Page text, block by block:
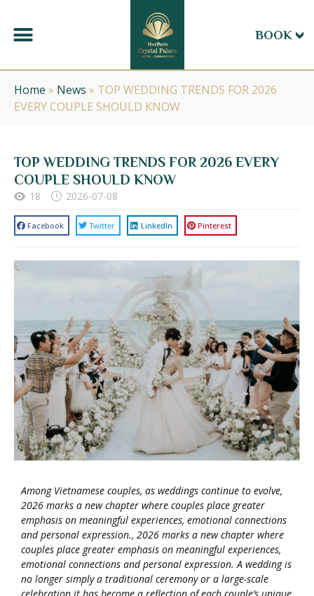
BOOK
Home » News » TOP WEDDING TRENDS FOR 2026
EVERY COUPLE SHOULD KNOW
TOP WEDDING TRENDS FOR 2026 EVERY
COUPLE SHOULD KNOW
18 2026-07-08
Facebook Twitter LinkedIn Pinterest
Among Vietnamese couples, as weddings continue to evolve,
2026 marks a new chapter where couples place greater
emphasis on meaningful experiences, emotional connections
and personal expression., 2026 marks a new chapter where
couples place greater emphasis on meaningful experiences,
emotional connections and personal expression. A wedding is
no longer simply a traditional ceremony or a large-scale